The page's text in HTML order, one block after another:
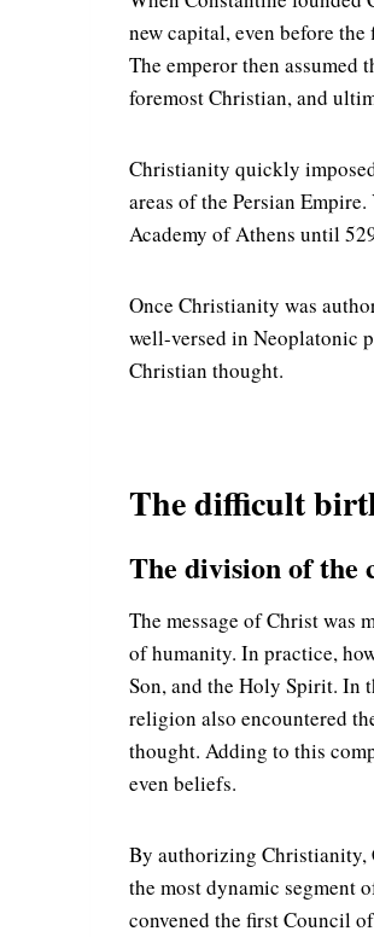
new capital, even before
The emperor then assumed
foremost Christian, and
Christianity quickly
areas of the Persian
Academy of Athens until
Once Christianity was
well-versed in Neoplatonic
Christian thought.
The difficult
The division of the
The message of Christ was
of humanity. In practice,
Son, and the Holy Spirit. In
religion also encountered
thought. Adding to this
even beliefs.
By authorizing Christianity,
the most dynamic segment
convened the first Council